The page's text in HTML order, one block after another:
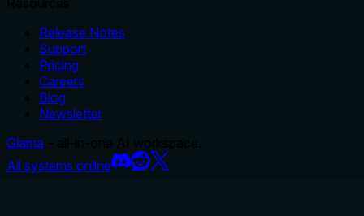
Release Notes
Support
Pricing
Careers
Blog
Newsletter
Glama
All systems online